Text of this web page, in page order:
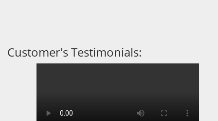
Customer's Testimonials: